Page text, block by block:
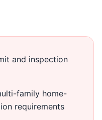
and inspection
family home-
requirements